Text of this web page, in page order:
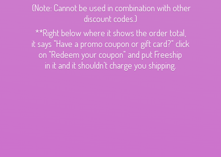
(Note: Cannot be used in combination with other
discount codes.)
**Right below where it shows the order total,
it says "Have a promo coupon or gift card?" click
on "Redeem your coupon" and put Freeship
in it and it shouldn't charge you shipping.